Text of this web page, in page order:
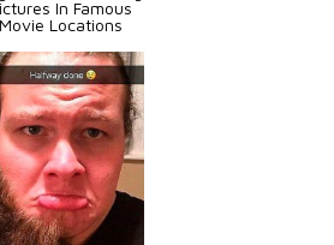
In Famous
Movie Locations